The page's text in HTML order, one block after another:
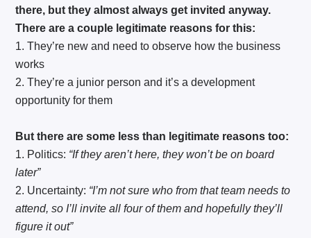
there, but they almost always get invited anyway.
There are a couple legitimate reasons for this:
1. They’re new and need to observe how the business
works
2. They’re a junior person and it’s a development
opportunity for them
But there are some less than legitimate reasons too:
1. Politics: “If they aren’t here, they won’t be on board
later”
2. Uncertainty: “I’m not sure who from that team needs to
attend, so I’ll invite all four of them and hopefully they’ll
figure it out”